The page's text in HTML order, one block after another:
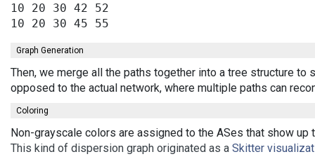
10 20 30 42 52
Graph Generation
Then, we merge all the paths together into a tree structure
opposed to the actual network, where multiple paths can
Coloring
Non-grayscale colors are assigned to the ASes that show
This kind of dispersion graph originated as a Skitter